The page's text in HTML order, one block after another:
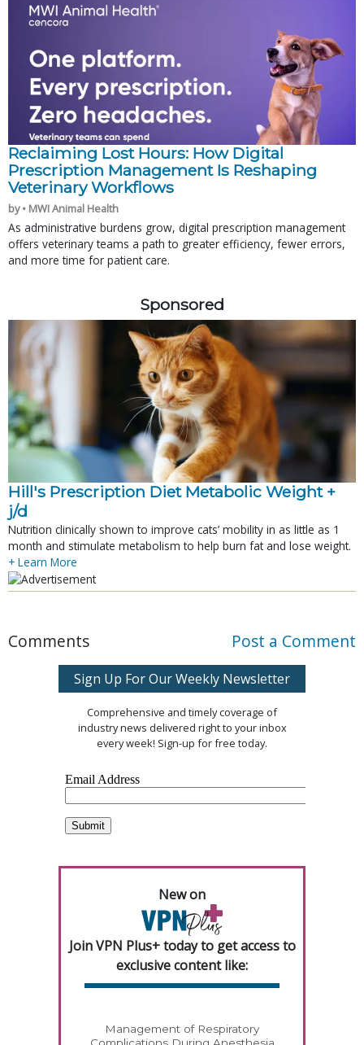
Reclaiming Lost Hours: How Digital
Prescription Management Is Reshaping
Veterinary Workflows
by • MWI Animal Health
As administrative burdens grow, digital prescription management
offers veterinary teams a path to greater efficiency, fewer errors,
and more time for patient care.
Sponsored
Hill's Prescription Diet Metabolic Weight +
j/d
Nutrition clinically shown to improve cats’ mobility in as little as 1
month and stimulate metabolism to help burn fat and lose weight.
+ Learn More
Comments Post a Comment
Sign Up For Our Weekly Newsletter
Comprehensive and timely coverage of
industry news delivered right to your inbox
every week! Sign-up for free today.
New on
Join VPN Plus+ today to get access to
exclusive content like:
Management of Respiratory